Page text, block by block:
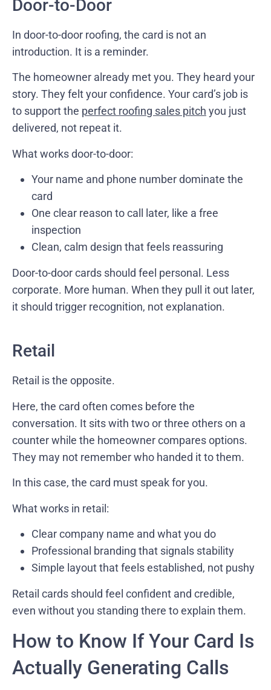
Door-to-Door
In door-to-door roofing, the card is not an
introduction. It is a reminder.
The homeowner already met you. They heard your
story. They felt your confidence. Your card’s job is
to support the perfect roofing sales pitch you just
delivered, not repeat it.
What works door-to-door:
Your name and phone number dominate the
card
One clear reason to call later, like a free
inspection
Clean, calm design that feels reassuring
Door-to-door cards should feel personal. Less
corporate. More human. When they pull it out later,
it should trigger recognition, not explanation.
Retail
Retail is the opposite.
Here, the card often comes before the
conversation. It sits with two or three others on a
counter while the homeowner compares options.
They may not remember who handed it to them.
In this case, the card must speak for you.
What works in retail:
Clear company name and what you do
Professional branding that signals stability
Simple layout that feels established, not pushy
Retail cards should feel confident and credible,
even without you standing there to explain them.
How to Know If Your Card Is
Actually Generating Calls